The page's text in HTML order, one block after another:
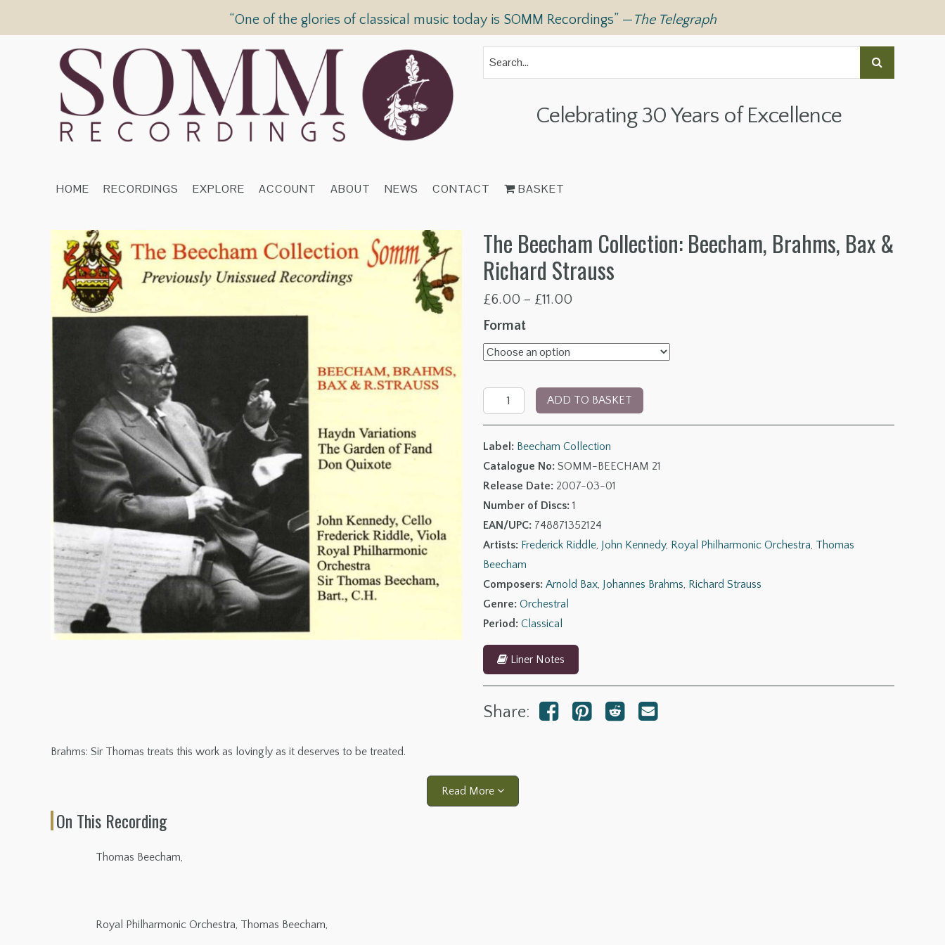
“One of the glories of classical music today is SOMM Recordings” —The Telegraph
Celebrating 30 Years of Excellence
HOME RECORDINGS EXPLORE ACCOUNT ABOUT NEWS CONTACT BASKET
The Beecham Collection: Beecham, Brahms, Bax &
Richard Strauss
£6.00 – £11.00
£11.00
Format
Beecham
ADD TO BASKET
Label: Beecham Collection
Catalogue No: SOMM-BEECHAM 21
Release Date: 2007-03-01
Number of Discs: 1
EAN/UPC: 748871352124
Artists: Frederick Riddle, John Kennedy, Royal Philharmonic Orchestra, Thomas
Beecham
Composers: Arnold Bax, Johannes Brahms, Richard Strauss
Genre: Orchestral
Period: Classical
Liner Notes
Share:
Brahms: Sir Thomas treats this work as lovingly as it deserves to be treated.
Read More
On This Recording
Thomas Beecham,
Royal Philharmonic Orchestra, Thomas Beecham,